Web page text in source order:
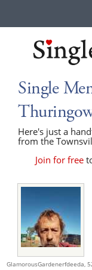
Single
Here's just a
from the
Join for free
GlamorousGardenerfdeeda,